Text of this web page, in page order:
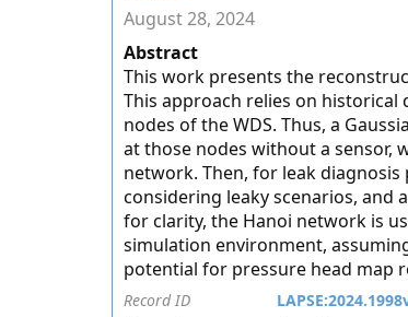
August 28, 2024
Abstract
This work presents the
This approach relies on
nodes of the WDS. Thus, a
at those nodes without a sensor,
network. Then, for leak
considering leaky scenarios, and
for clarity, the Hanoi network is
simulation environment,
potential for pressure head map
Record ID